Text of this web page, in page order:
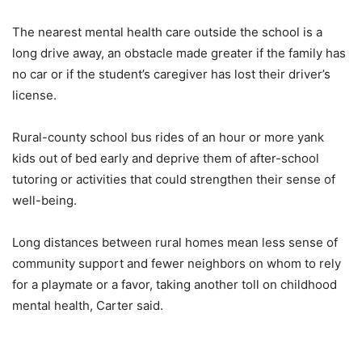
The nearest mental health care outside the school is a
long drive away, an obstacle made greater if the family has
no car or if the student’s caregiver has lost their driver’s
license.
Rural-county school bus rides of an hour or more yank
kids out of bed early and deprive them of after-school
tutoring or activities that could strengthen their sense of
well-being.
Long distances between rural homes mean less sense of
community support and fewer neighbors on whom to rely
for a playmate or a favor, taking another toll on childhood
mental health, Carter said.